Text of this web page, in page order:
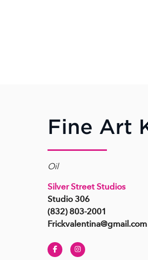
Fine Art
Oil
Silver Street Studios
Studio 306
(832) 803-2001
Frickvalentina@gmail.com
FacebookInstagram